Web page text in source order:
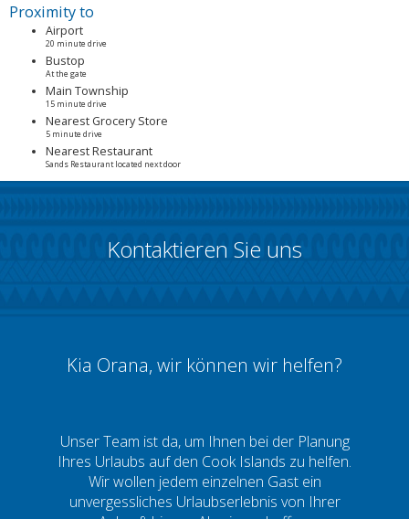
Proximity to
Airport
20 minute drive
Bustop
At the gate
Main Township
15 minute drive
Nearest Grocery Store
5 minute drive
Nearest Restaurant
Sands Restaurant located next door
Kontaktieren Sie uns
Kia Orana, wir können wir helfen?
Unser Team ist da, um Ihnen bei der Planung
Ihres Urlaubs auf den Cook Islands zu helfen.
Wir wollen jedem einzelnen Gast ein
unvergessliches Urlaubserlebnis von Ihrer